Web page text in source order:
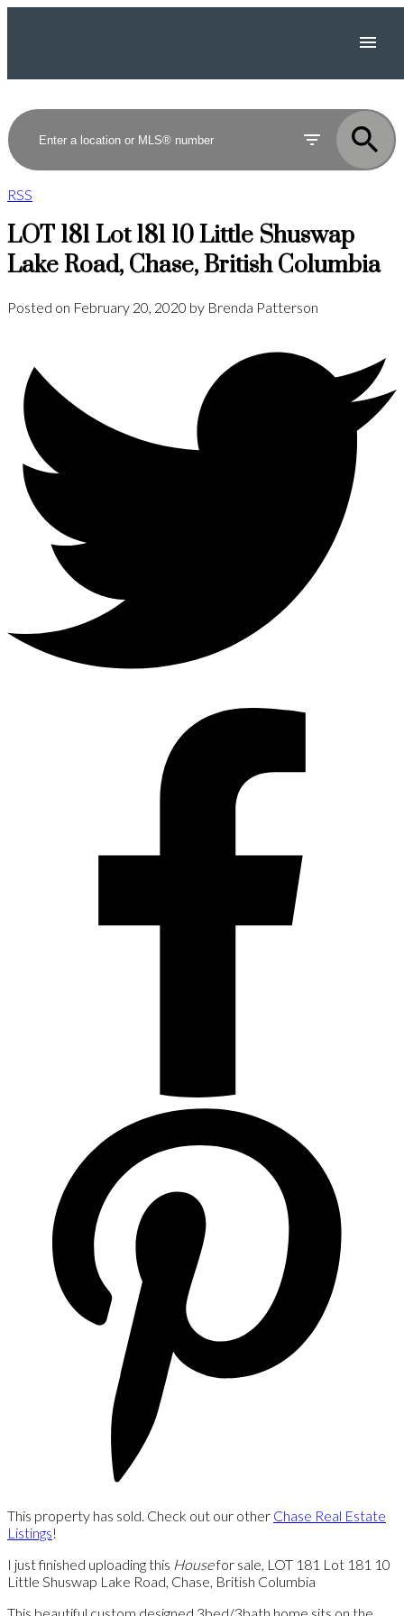
RSS
LOT 181 Lot 181 10 Little Shuswap
Lake Road, Chase, British Columbia
Posted on February 20, 2020 by Brenda Patterson
This property has sold. Check out our other Chase Real Estate
Listings!
I just finished uploading this Housefor sale, LOT 181 Lot 181 10
Little Shuswap Lake Road, Chase, British Columbia